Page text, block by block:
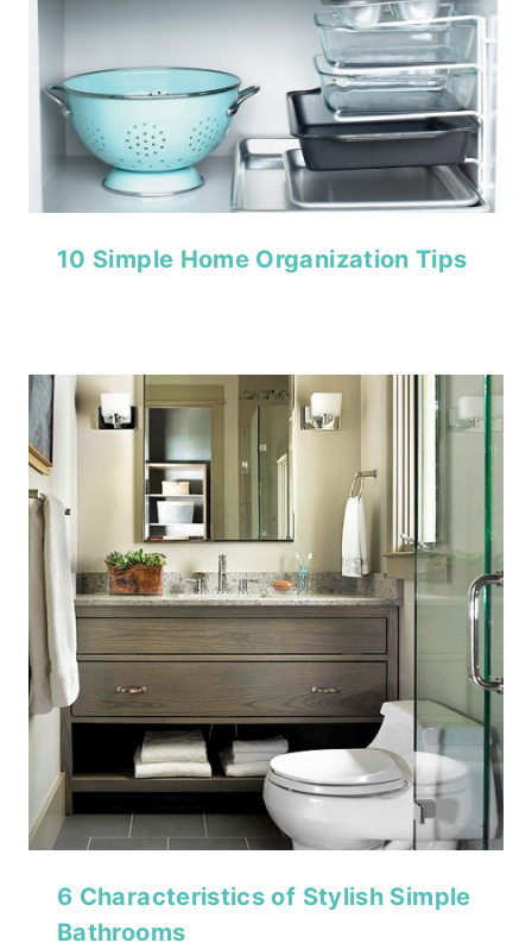
10 Simple Home Organization Tips
6 Characteristics of Stylish Simple
Bathrooms